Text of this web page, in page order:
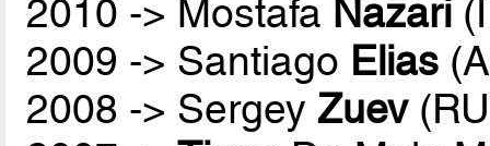
2010 -> Mostafa Nazari
2009 -> Santiago Elias
2008 -> SergeyZuev